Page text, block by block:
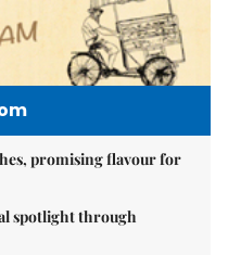
promising flavour for
spotlight through